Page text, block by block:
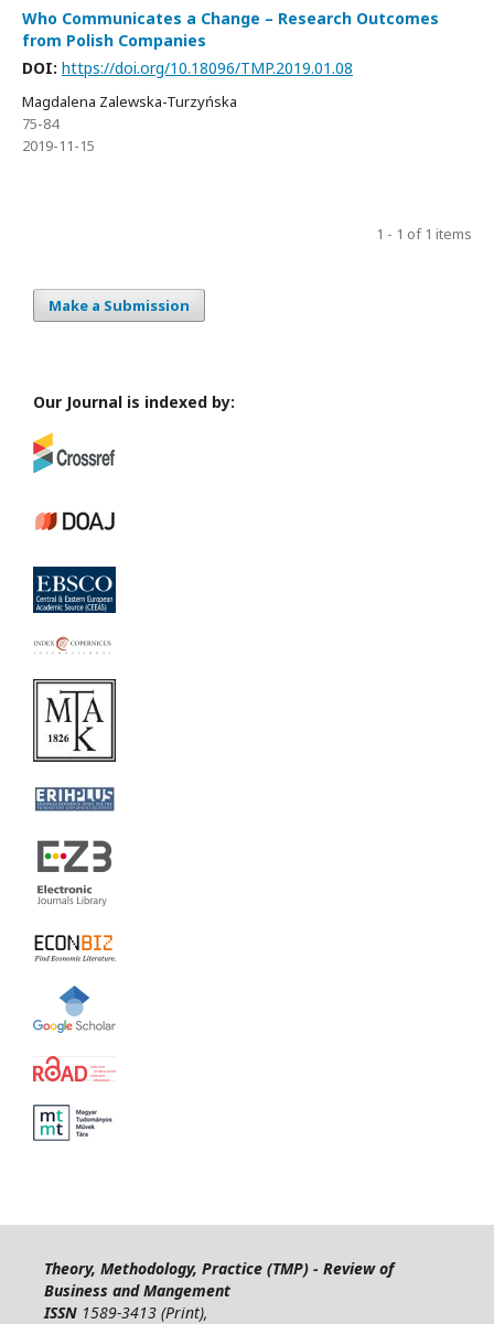
Who Communicates a Change – Research Outcomes
from Polish Companies
DOI: https://doi.org/10.18096/TMP.2019.01.08
Magdalena Zalewska-Turzyńska
75-84
2019-11-15
1 - 1 of 1 items
Make a Submission
Our Journal is indexed by:
Theory, Methodology, Practice (TMP) - Review of
Business and Mangement
ISSN 1589-3413 (Print),